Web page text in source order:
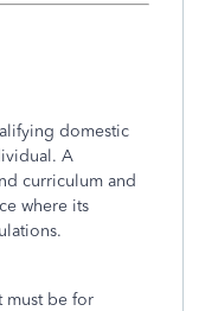
domestic
A
curriculum and
where its
must be for